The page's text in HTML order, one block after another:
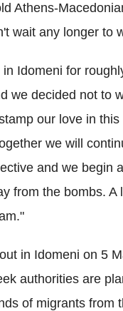
Athens-
wait any longer to
Idomeni for
we decided not to
our love in
we will
and we begin
from the bombs. A
in Idomeni on 5
authorities are
of migrants from